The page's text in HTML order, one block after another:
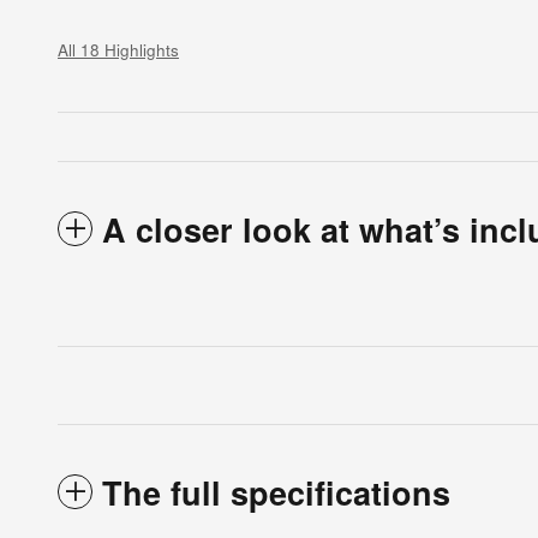
All 18 Highlights
A closer look at what’s
The full specifications